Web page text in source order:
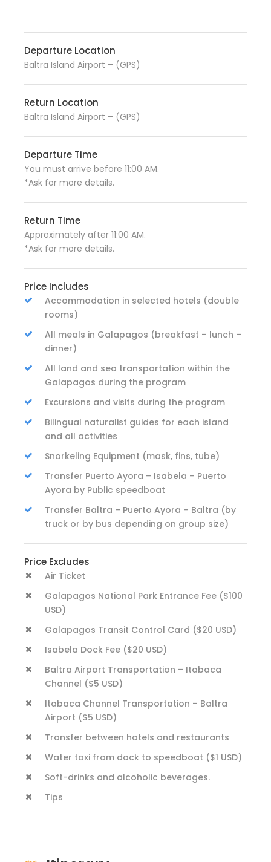
Departure Location
Baltra Island Airport – (GPS)
Return Location
Baltra Island Airport – (GPS)
Departure Time
You must arrive before 11:00 AM.
*Ask for more details.
Return Time
Approximately after 11:00 AM.
*Ask for more details.
Price Includes
Accommodation in selected hotels (double
rooms)
All meals in Galapagos (breakfast – lunch –
dinner)
All land and sea transportation within the
Galapagos during the program
Excursions and visits during the program
Bilingual naturalist guides for each island
and all activities
Snorkeling Equipment (mask, fins, tube)
Transfer Puerto Ayora – Isabela – Puerto
Ayora by Public speedboat
Transfer Baltra – Puerto Ayora – Baltra (by
truck or by bus depending on group size)
Price Excludes
Air Ticket
Galapagos National Park Entrance Fee ($100
USD)
Galapagos Transit Control Card ($20 USD)
Isabela Dock Fee ($20 USD)
Baltra Airport Transportation – Itabaca
Channel ($5 USD)
Itabaca Channel Transportation – Baltra
Airport ($5 USD)
Transfer between hotels and restaurants
Water taxi from dock to speedboat ($1 USD)
Soft-drinks and alcoholic beverages.
Tips